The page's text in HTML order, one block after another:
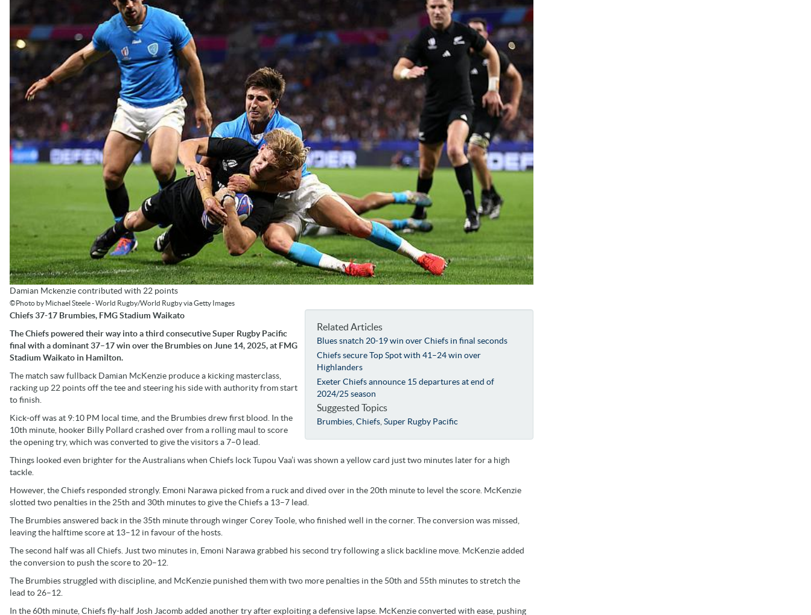
Damian Mckenzie contributed with 22 points
©Photo by Michael Steele - World Rugby/World Rugby via Getty Images
Related Articles
Blues snatch 20-19 win over Chiefs in final seconds
Chiefs secure Top Spot with 41–24 win over
Highlanders
Exeter Chiefs announce 15 departures at end of
2024/25 season
Suggested Topics
Brumbies ,Chiefs ,Super Rugby Pacific
Chiefs 37-17 Brumbies, FMG Stadium Waikato
The Chiefs powered their way into a third consecutive Super Rugby Pacific
final with a dominant 37–17 win over the Brumbies on June 14, 2025, at FMG
Stadium Waikato in Hamilton.
The match saw fullback Damian McKenzie produce a kicking masterclass,
racking up 22 points off the tee and steering his side with authority from start
to finish.
Kick-off was at 9:10 PM local time, and the Brumbies drew first blood. In the
10th minute, hooker Billy Pollard crashed over from a rolling maul to score
the opening try, which was converted to give the visitors a 7–0 lead.
Things looked even brighter for the Australians when Chiefs lock Tupou Vaa’i was shown a yellow card just two minutes later for a high
tackle.
However, the Chiefs responded strongly. Emoni Narawa picked from a ruck and dived over in the 20th minute to level the score. McKenzie
slotted two penalties in the 25th and 30th minutes to give the Chiefs a 13–7 lead.
The Brumbies answered back in the 35th minute through winger Corey Toole, who finished well in the corner. The conversion was missed,
leaving the halftime score at 13–12 in favour of the hosts.
The second half was all Chiefs. Just two minutes in, Emoni Narawa grabbed his second try following a slick backline move. McKenzie added
the conversion to push the score to 20–12.
The Brumbies struggled with discipline, and McKenzie punished them with two more penalties in the 50th and 55th minutes to stretch the
lead to 26–12.
In the 60th minute, Chiefs fly-half Josh Jacomb added another try after exploiting a defensive lapse. McKenzie converted with ease, pushing